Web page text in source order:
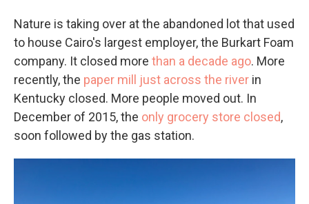
Nature is taking over at the abandoned lot that used
to house Cairo's largest employer, the Burkart Foam
company. It closed more than a decade ago. More
recently, the paper mill just across the river in
Kentucky closed. More people moved out. In
December of 2015, the only grocery store closed,
soon followed by the gas station.